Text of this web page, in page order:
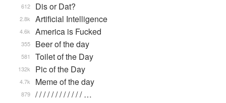
Dis or Dat?
612
Artificial Intelligence
2.8k
America is Fucked
4.6k
Beer of the day
355
Toilet of the Day
581
Pic of the Day
132k
Meme of the day
4.7k
/ / / / / / / / / / / / …
879